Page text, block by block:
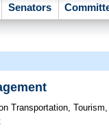
Senators
Transportation,